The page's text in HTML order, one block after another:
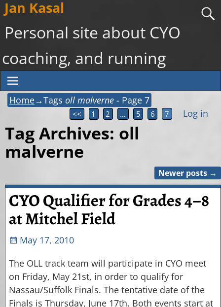
Jan Kasal
Personal site about CYO
coaching, and running
Home→Tags oll malverne - Page 7
<< 1 2 … 5 6 7 Log in
Tag Archives: oll
malverne
Post navigation
Newer posts →
CYO Qualifier for Grades 4–8
at Mitchel Field
May 17, 2010
The OLL track team will participate in CYO meet
on Friday, May 21st, in order to qualify for
Nassau/Suffolk Finals. The tentative date of the
Finals is Thursday, June 17th. Both events start at